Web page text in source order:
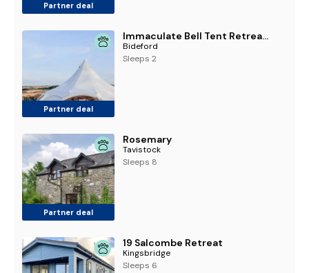
Partner deal
Partner deal
Immaculate Bell Tent Retreat North Devon
Bideford
Sleeps 2
Partner deal
Rosemary
Tavistock
Sleeps 8
19 Salcombe Retreat
Kingsbridge
Sleeps 6